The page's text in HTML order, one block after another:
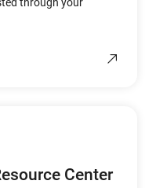
Center